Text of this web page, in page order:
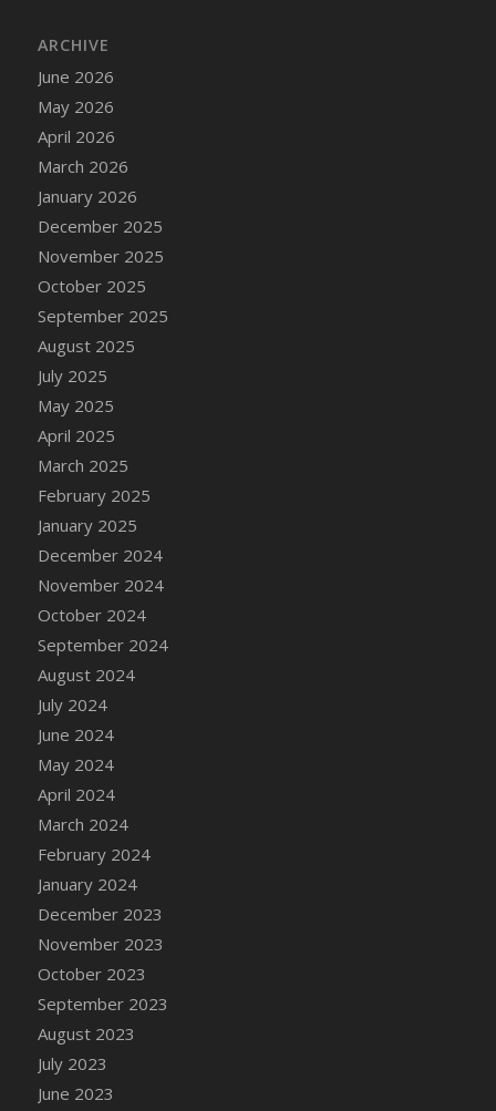
ARCHIVE
June 2026
May 2026
April 2026
March 2026
January 2026
December 2025
November 2025
October 2025
September 2025
August 2025
July 2025
May 2025
April 2025
March 2025
February 2025
January 2025
December 2024
November 2024
October 2024
September 2024
August 2024
July 2024
June 2024
May 2024
April 2024
March 2024
February 2024
January 2024
December 2023
November 2023
October 2023
September 2023
August 2023
July 2023
June 2023